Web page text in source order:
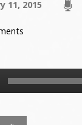
11, 2015